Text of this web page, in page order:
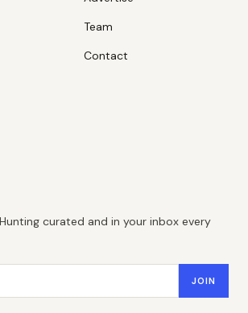
Team
Contact
curated and in your inbox every
JOIN